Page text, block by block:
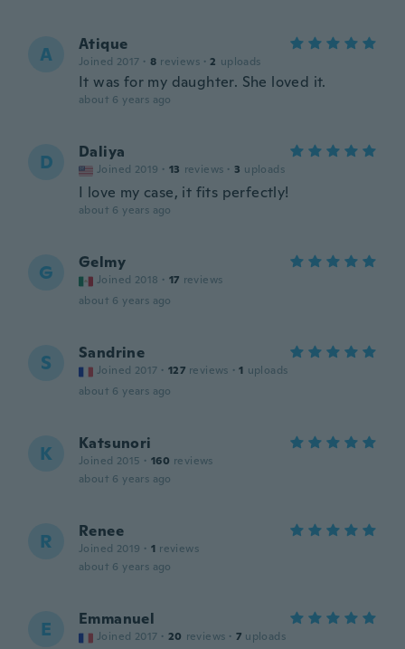
A Atique
Joined 2017 · 8 reviews · 2 uploads
It was for my daughter. She loved it.
about 6 years ago
D Daliya
Joined 2019 · 13 reviews · 3 uploads
I love my case, it fits perfectly!
about 6 years ago
G Gelmy
Joined 2018 · 17 reviews
about 6 years ago
S Sandrine
Joined 2017 · 127 reviews · 1 uploads
about 6 years ago
K Katsunori
Joined 2015 · 160 reviews
about 6 years ago
R Renee
Joined 2019 · 1 reviews
about 6 years ago
E Emmanuel
Joined 2017 · 20 reviews · 7 uploads